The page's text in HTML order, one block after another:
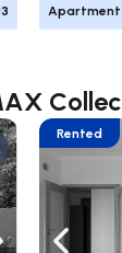
3 Apartment
Rented